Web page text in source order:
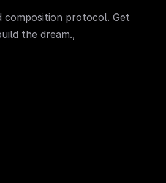
composition protocol. Get
the dream.,